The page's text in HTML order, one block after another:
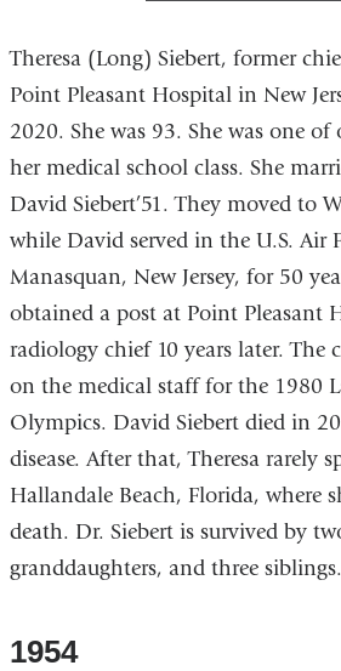
Theresa (Long) Siebert, former
Point Pleasant Hospital in New
2020. She was 93. She was one
her medical school class. She
David Siebert’51. They moved to
while David served in the U.S. Air
Manasquan, New Jersey, for 50
obtained a post at Point Pleasant
radiology chief 10 years later. The
on the medical staff for the 1980
Olympics. David Siebert died in
disease. After that, Theresa rarely
Hallandale Beach, Florida, where
death. Dr. Siebert is survived by
granddaughters, and three siblings.
1954